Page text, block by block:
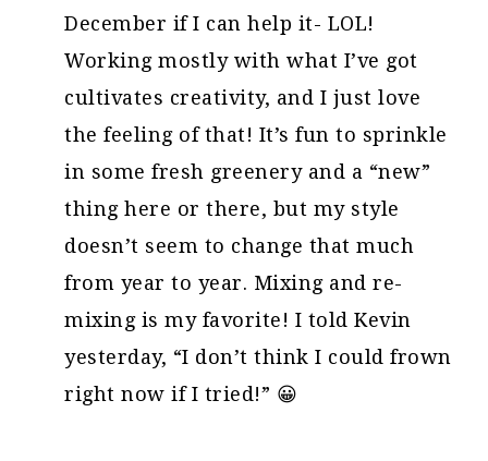
December if I can help it- LOL!
Working mostly with what I’ve got
cultivates creativity, and I just love
the feeling of that! It’s fun to sprinkle
in some fresh greenery and a “new”
thing here or there, but my style
doesn’t seem to change that much
from year to year. Mixing and re-
mixing is my favorite! I told Kevin
yesterday, “I don’t think I could frown
right now if I tried!” 😀